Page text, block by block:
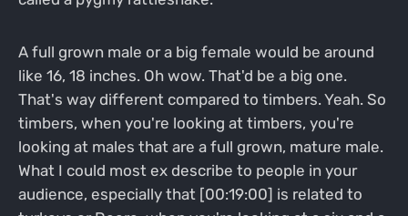
A full grown male or a big female would be around
like 16, 18 inches. Oh wow. That'd be a big one.
That's way different compared to timbers. Yeah. So
timbers, when you're looking at timbers, you're
looking at males that are a full grown, mature male.
What I could most ex describe to people in your
audience, especially that [00:19:00] is related to